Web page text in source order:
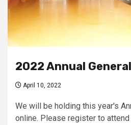
2022 Annual
April 10, 2022
We will be holding this year's
online. Please register to attend